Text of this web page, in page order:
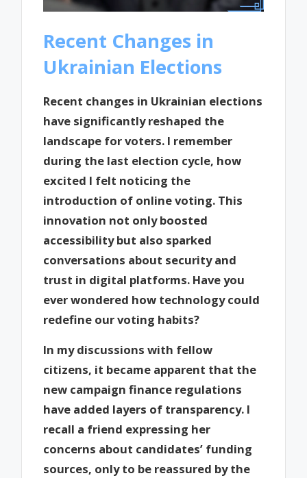
Recent Changes in
Ukrainian Elections
Recent changes in Ukrainian elections
have significantly reshaped the
landscape for voters. I remember
during the last election cycle, how
excited I felt noticing the
introduction of online voting. This
innovation not only boosted
accessibility but also sparked
conversations about security and
trust in digital platforms. Have you
ever wondered how technology could
redefine our voting habits?
In my discussions with fellow
citizens, it became apparent that the
new campaign finance regulations
have added layers of transparency. I
recall a friend expressing her
concerns about candidates’ funding
sources, only to be reassured by the